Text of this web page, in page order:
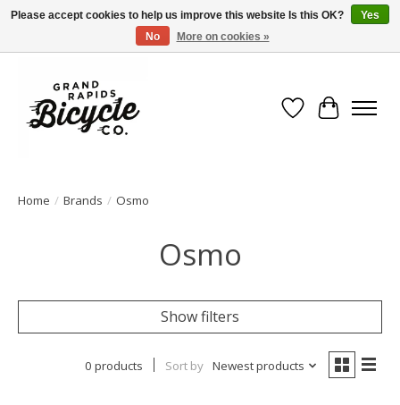
Free shipping when you spend $99 (restrictions apply)
Wish List
Cart
Home / Brands / Osmo
Osmo
Show filters
0 products Sort by Newest products
Please accept cookies to help us improve this website Is this OK?
Yes
No
More on cookies »